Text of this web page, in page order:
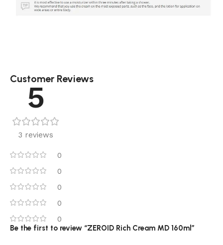
Customer Reviews
5
3 reviews
0
0
0
0
0
Be the first to review “ZEROID Rich Cream MD 160ml”